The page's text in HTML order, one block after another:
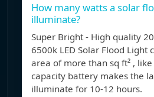
How many watts a solar
illuminate?
Super Bright - High quality
6500k LED Solar Flood Light
area of more than sq ft² ,
capacity battery makes the
illuminate for 10-12 hours.